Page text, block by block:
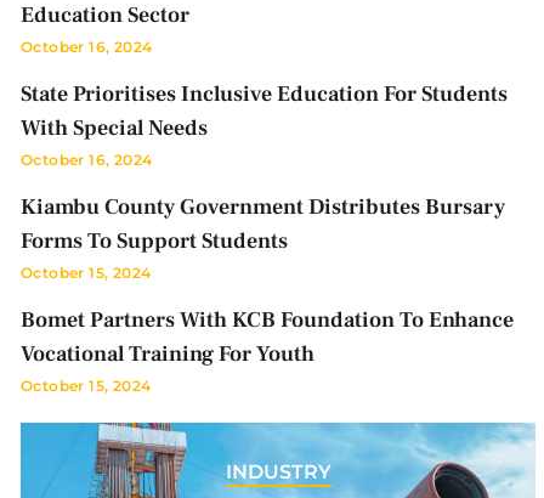
Education Sector
October 16, 2024
State Prioritises Inclusive Education For Students
With Special Needs
October 16, 2024
Kiambu County Government Distributes Bursary
Forms To Support Students
October 15, 2024
Bomet Partners With KCB Foundation To Enhance
Vocational Training For Youth
October 15, 2024
INDUSTRY